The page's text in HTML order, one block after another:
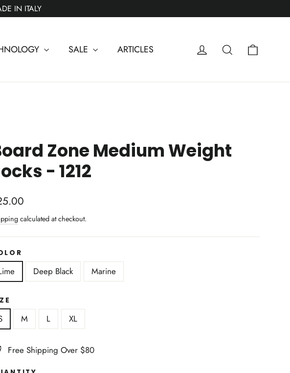
IN ITALY
SALE ARTICLES Log in Search
Zone Medium Weight
- 1212
calculated at checkout.
Deep Black Marine
M L XL
Free Shipping Over $80